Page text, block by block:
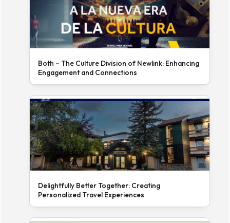
Both – The Culture Division of Newlink: Enhancing
Engagement and Connections
Delightfully Better Together: Creating
Personalized Travel Experiences